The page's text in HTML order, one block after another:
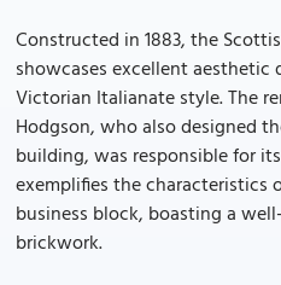
Constructed in 1883, the
showcases excellent aesthetic
Victorian Italianate style. The
Hodgson, who also designed
building, was responsible for
exemplifies the characteristics
business block, boasting a
brickwork.